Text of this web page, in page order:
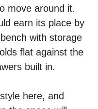
move around it.
earn its place by
with storage
flat against the
built in.
here, and